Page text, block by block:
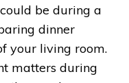
be during a
dinner
your living room.
matters during